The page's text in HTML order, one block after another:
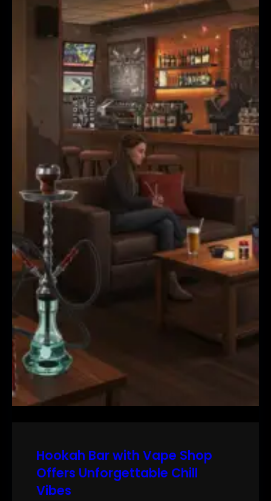
Hookah Bar with Vape Shop
Offers Unforgettable Chill
Vibes